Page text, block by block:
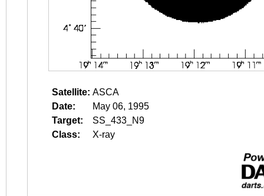
Satellite: ASCA
Date:
May 06, 1995
Target:
SS_433_N9
Class:
X-ray